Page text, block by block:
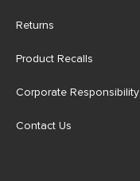
Returns
Product Recalls
Corporate Responsibility
Contact Us